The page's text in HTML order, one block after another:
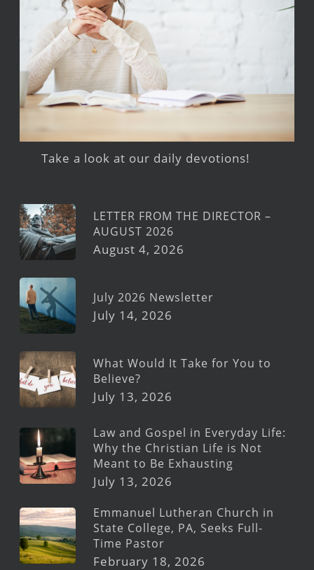
Take a look at our daily devotions!
LETTER FROM THE DIRECTOR –
AUGUST 2026
August 4, 2026
July 2026 Newsletter
July 14, 2026
What Would It Take for You to
Believe?
July 13, 2026
Law and Gospel in Everyday Life:
Why the Christian Life is Not
Meant to Be Exhausting
July 13, 2026
Emmanuel Lutheran Church in
State College, PA, Seeks Full-
Time Pastor
February 18, 2026